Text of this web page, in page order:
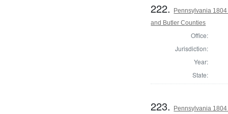
222.
Pennsylvania
and Butler Counties
Office:
Jurisdiction:
Year:
State:
223. Pennsylvania